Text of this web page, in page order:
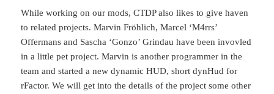
While working on our mods, CTDP also likes to give haven
to related projects. Marvin Fröhlich, Marcel ‘M4rrs’
Offermans and Sascha ‘Gonzo’ Grindau have been invovled
in a little pet project. Marvin is another programmer in the
team and started a new dynamic HUD, short dynHud for
rFactor. We will get into the details of the project some other